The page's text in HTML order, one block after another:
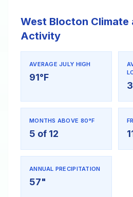
West Blocton Climate
Activity
AVERAGE JULY HIGH
91°F
MONTHS ABOVE 80°F
5 of 12
ANNUAL PRECIPITATION
57"